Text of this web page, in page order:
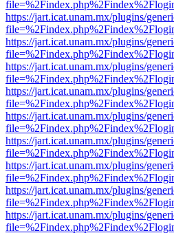
https://jart.icat.unam.mx/plugins/
https://jart.icat.unam.mx/plugins/
https://jart.icat.unam.mx/plugins/
https://jart.icat.unam.mx/plugins/
https://jart.icat.unam.mx/plugins/
https://jart.icat.unam.mx/plugins/
https://jart.icat.unam.mx/plugins/
https://jart.icat.unam.mx/plugins/
https://jart.icat.unam.mx/plugins/